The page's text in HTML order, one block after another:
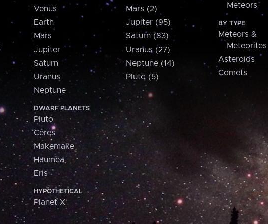
Venus
Earth
Mars
Jupiter
Saturn
Uranus
Neptune
DWARF PLANETS
Pluto
Ceres
Makemake
Haumea
Eris
HYPOTHETICAL
Planet X
Mars (2)
Jupiter (95)
Saturn (83)
Uranus (27)
Neptune (14)
Pluto (5)
Meteors
BY TYPE
Meteors &
Meteorites
Asteroids
Comets